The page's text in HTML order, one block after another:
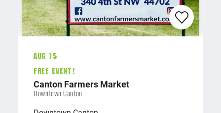
Aug 15
FREE EVENT!
Canton Farmers Market
Downtown Canton